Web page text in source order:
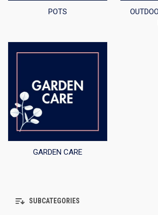
POTS
GARDEN CARE
SUBCATEGORIES